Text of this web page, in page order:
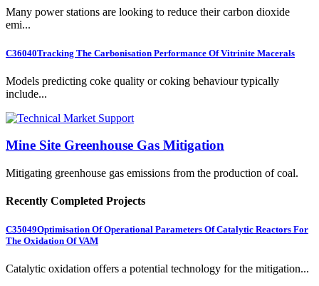
Many power stations are looking to reduce their carbon dioxide
emi...
C36040Tracking The Carbonisation Performance Of Vitrinite Macerals
Models predicting coke quality or coking behaviour typically
include...
Mine Site Greenhouse Gas Mitigation
Mitigating greenhouse gas emissions from the production of coal.
Recently Completed Projects
C35049Optimisation Of Operational Parameters Of Catalytic Reactors For
The Oxidation Of VAM
Catalytic oxidation offers a potential technology for the mitigation...